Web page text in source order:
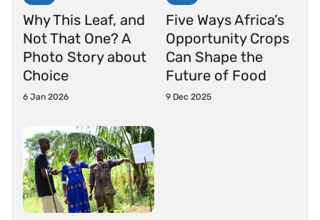
Why This Leaf, and
Not That One? A
Photo Story about
Choice
6 Jan 2026
Five Ways Africa’s
Opportunity Crops
Can Shape the
Future of Food
9 Dec 2025